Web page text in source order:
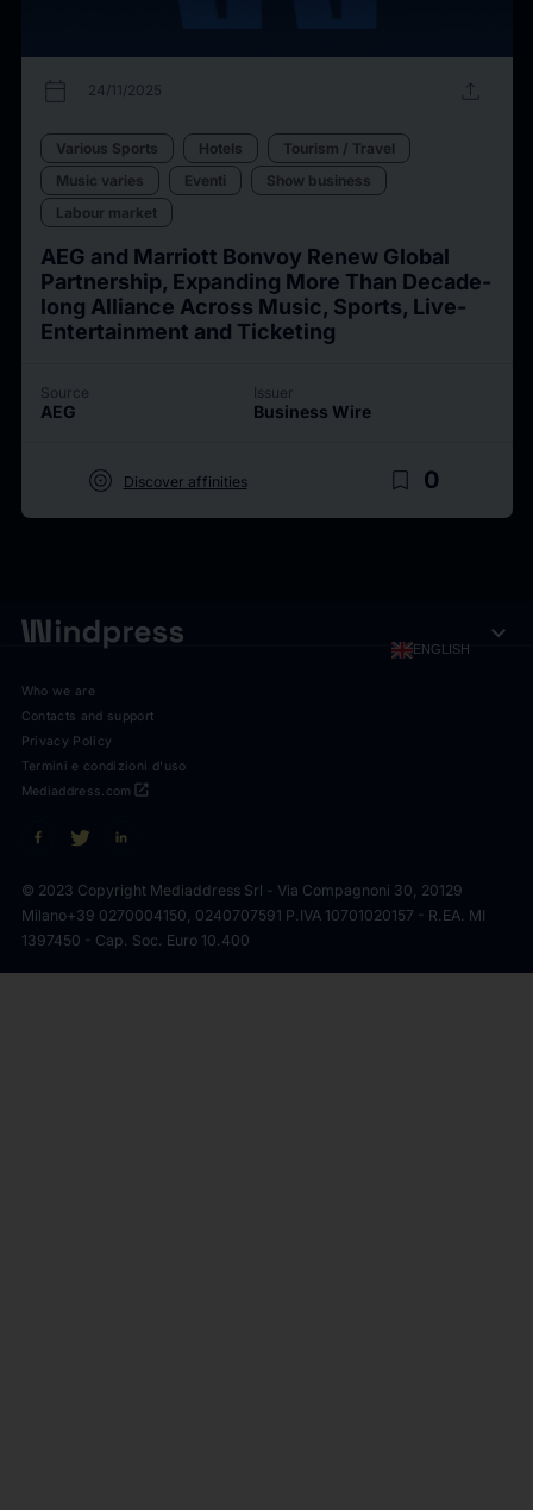
calendar_today 24/11/2025 upload
Various Sports Hotels
Tourism / Travel
Music varies
Eventi
Show business
Labour market
AEG and Marriott Bonvoy Renew Global
Partnership, Expanding More Than Decade-
long Alliance Across Music, Sports, Live-
Entertainment and Ticketing
Source
AEG
Issuer
Business Wire
target Discover affinities bookmark_border 0
ENGLISH expand_more
Who we are
Contacts and support
Privacy Policy
Termini e condizioni d'uso
open_in_new
Mediaddress.com
© 2023 Copyright Mediaddress Srl - Via Compagnoni 30, 20129
Milano+39 0270004150, 0240707591 P.IVA 10701020157 - R.EA. MI
1397450 - Cap. Soc. Euro 10.400